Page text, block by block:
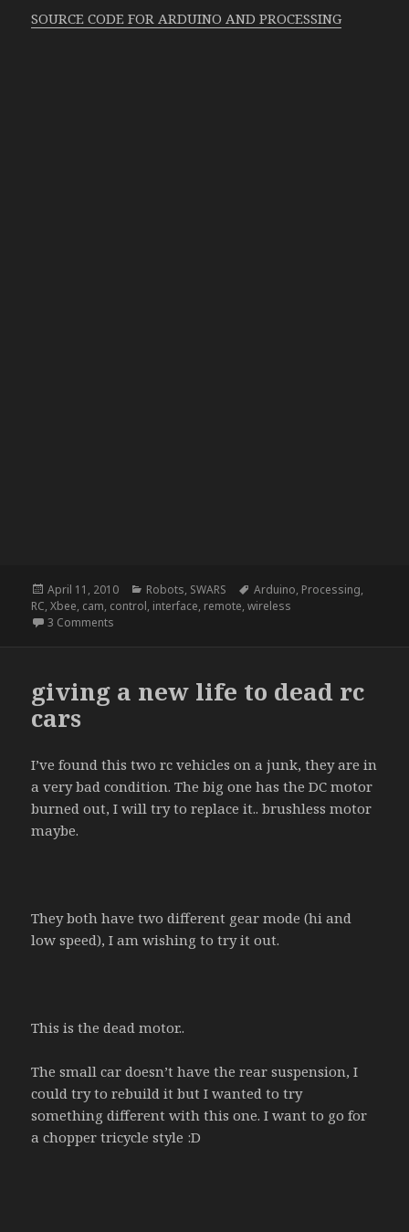
SOURCE CODE FOR ARDUINO AND PROCESSING
Posted
on
April 11, 2010 Categories
Robots, SWARS Tags
Arduino, Processing,
RC,Xbee, cam, control, interface, remote,wireless
3 Comments
giving a new life to dead rc
cars
I’ve found this two rc vehicles on a junk, they are in
a very bad condition. The big one has the DC motor
burned out, I will try to replace it.. brushless motor
maybe.
They both have two different gear mode (hi and
low speed), I am wishing to try it out.
This is the dead motor..
The small car doesn’t have the rear suspension, I
could try to rebuild it but I wanted to try
something different with this one. I want to go for
a chopper tricycle style :D